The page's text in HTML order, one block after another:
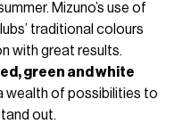
Mizuno’s use of
traditional colours
with great results.
green and white
wealth of possibilities to
out.